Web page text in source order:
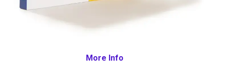
More Info